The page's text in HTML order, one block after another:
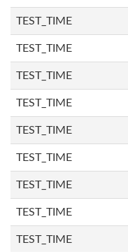
TEST_TIME
TEST_TIME
TEST_TIME
TEST_TIME
TEST_TIME
TEST_TIME
TEST_TIME
TEST_TIME
TEST_TIME